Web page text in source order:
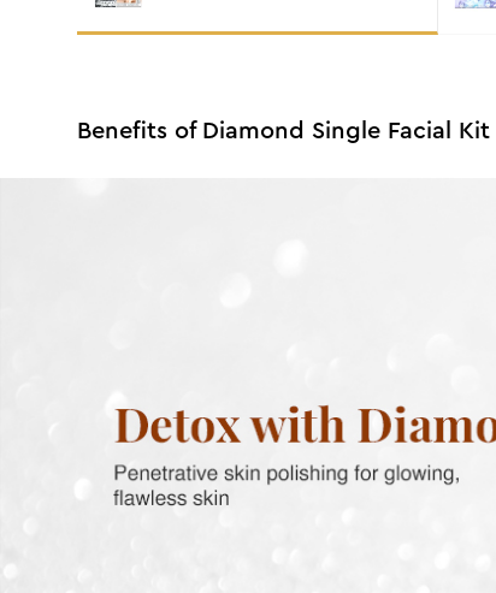
Benefits of Diamond Single Facial